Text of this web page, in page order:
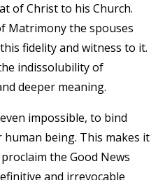
of Christ to his Church.
Matrimony the spouses
fidelity and witness to it.
indissolubility of
deeper meaning.
impossible, to bind
being. This makes it
the Good News
and irrevocable